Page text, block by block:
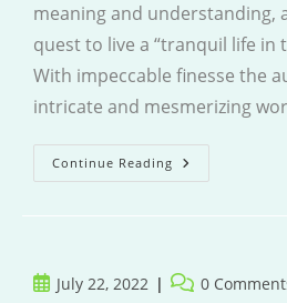
meaning and understanding,
quest to live a “tranquil life in
With impeccable finesse the
intricate and mesmerizing
Continue Reading Sea
Of
PostJuly 22, 2022
Post 0